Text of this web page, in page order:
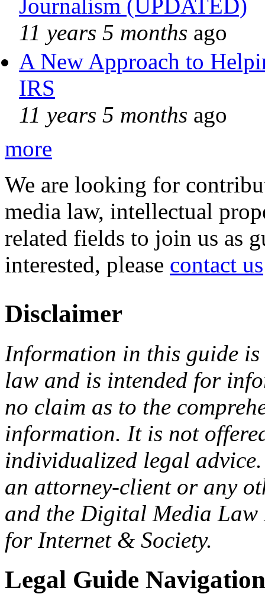
Journalism (UPDATED)
11 years 5 months ago
A New Approach to
IRS
11 years 5 months ago
more
We are looking for
media law, intellectual
related fields to join us as
interested, please contact us
Disclaimer
Information in this guide
law and is intended for
no claim as to the
information. It is not
individualized legal
an attorney-client or any
and the Digital Media Law
for Internet & Society.
Legal Guide Navigation